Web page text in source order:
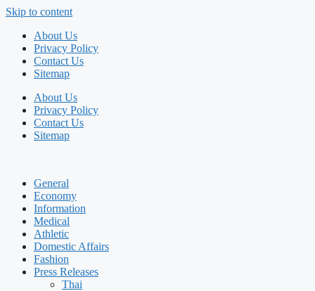
Skip to content
About Us
Privacy Policy
Contact Us
Sitemap
About Us
Privacy Policy
Contact Us
Sitemap
General
Economy
Information
Medical
Athletic
Domestic Affairs
Fashion
Press Releases
Thai